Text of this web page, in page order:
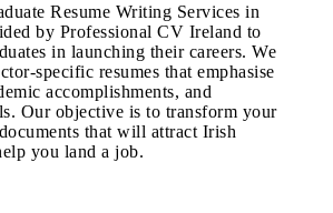
Resume Writing Services in
by Professional CV Ireland to
in launching their careers. We
specific resumes that emphasise
accomplishments, and
Our objective is to transform your
that will attract Irish
you land a job.